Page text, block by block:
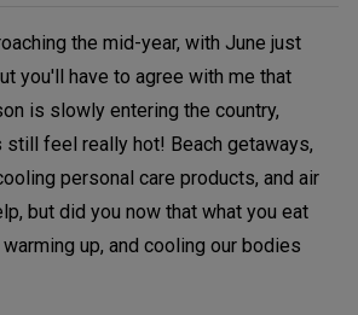
the mid-year, with June just
you'll have to agree with me that
is slowly entering the country,
still feel really hot! Beach getaways,
personal care products, and air
but did you now that what you eat
up, and cooling our bodies